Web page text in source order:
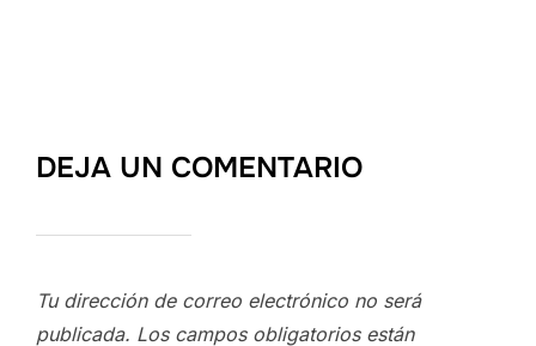
DEJA UN COMENTARIO
Tu dirección de correo electrónico no será
publicada. Los campos obligatorios están